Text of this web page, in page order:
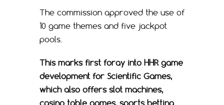
The commission approved the use of
10 game themes and five jackpot
pools.
This marks first foray into HHR game
development for Scientific Games,
which also offers slot machines,
casino table games, sports betting